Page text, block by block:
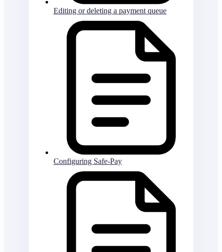
Editing or deleting a payment queue
Configuring Safe-Pay